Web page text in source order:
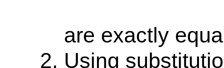
are exactly
Using